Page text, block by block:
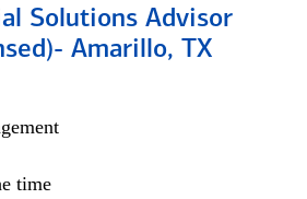
Solutions Advisor
Amarillo, TX
time